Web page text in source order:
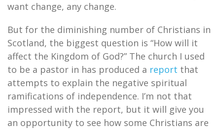
want change, any change.
But for the diminishing number of Christians in
Scotland, the biggest question is “How will it
affect the Kingdom of God?” The church I used
to be a pastor in has produced a report that
attempts to explain the negative spiritual
ramifications of independence. I’m not that
impressed with the report, but it will give you
an opportunity to see how some Christians are